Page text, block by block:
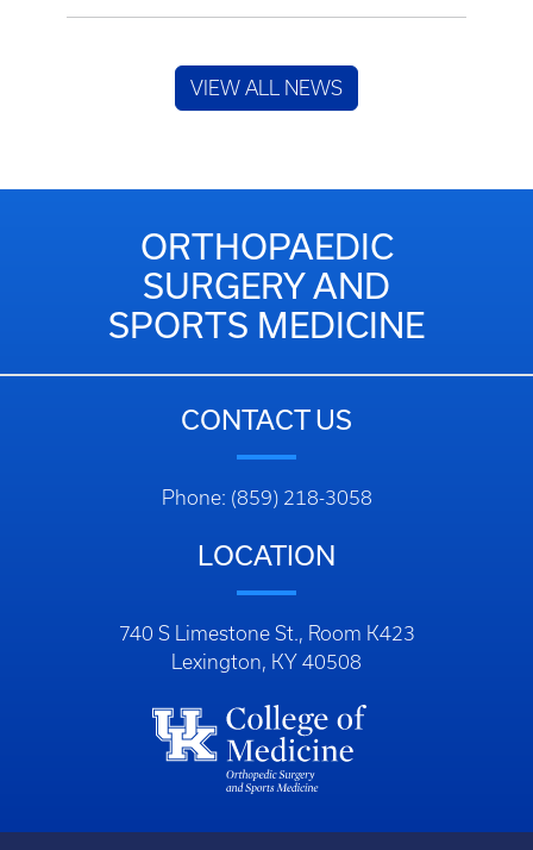
VIEW ALL NEWS
ORTHOPAEDIC
SURGERY AND
SPORTS MEDICINE
CONTACT US
Phone: (859) 218-3058
LOCATION
740 S Limestone St., Room K423
Lexington, KY 40508